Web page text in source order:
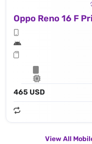
Oppo Reno 16 F
465 USD
View All